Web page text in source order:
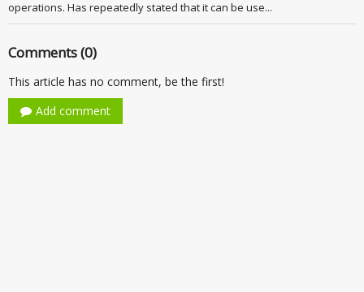
operations. Has repeatedly stated that it can be use...
Comments (0)
This article has no comment, be the first!
Add comment